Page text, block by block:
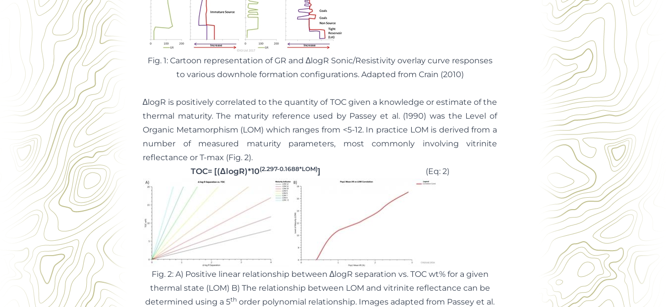
Fig. 1: Cartoon representation of GR and ∆logR Sonic/Resistivity overlay curve responses
to various downhole formation configurations. Adapted from Crain (2010)
∆logR is positively correlated to the quantity of TOC given a knowledge or estimate of the
thermal maturity. The maturity reference used by Passey et al. (1990) was the Level of
Organic Metamorphism (LOM) which ranges from <5-12. In practice LOM is derived from a
number of measured maturity parameters, most commonly involving vitrinite
reflectance or T-max (Fig. 2).
TOC= [(ΔlogR)*10(2.297-0.1688*LOM)] (Eq: 2)
Fig. 2: A) Positive linear relationship between ∆logR separation vs. TOC wt% for a given
thermal state (LOM) B) The relationship between LOM and vitrinite reflectance can be
determined using a 5th order polynomial relationship. Images adapted from Passey et al.